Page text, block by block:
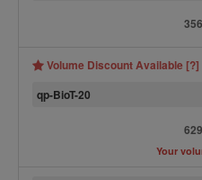
Volume Discount Available [?]
qp-BioT-20
Your